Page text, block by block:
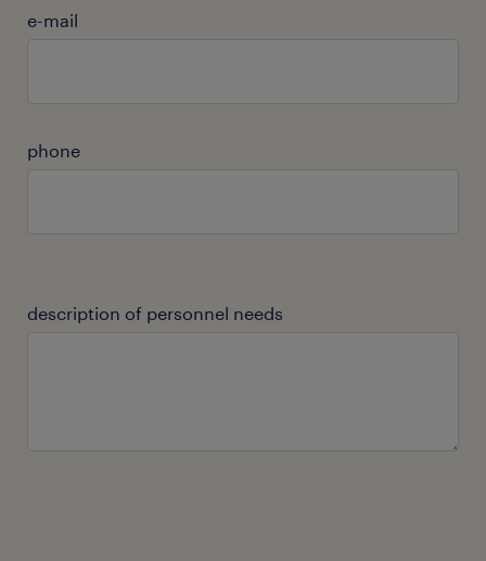
e-mail
phone
description of personnel needs